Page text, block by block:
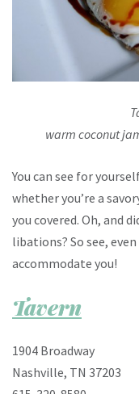
warm coconut
You can see for
whether you’re a
you covered. Oh, and
libations? So see,
accommodate you!
Tavern
1904 Broadway
Nashville, TN 37203